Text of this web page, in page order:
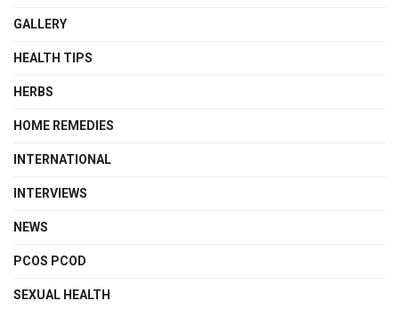
GALLERY
HEALTH TIPS
HERBS
HOME REMEDIES
INTERNATIONAL
INTERVIEWS
NEWS
PCOS PCOD
SEXUAL HEALTH